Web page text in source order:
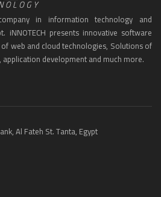
in information technology and
iNNOTECH presents innovative software
web and cloud technologies, Solutions of
development and much more.
Al Fateh St. Tanta, Egypt